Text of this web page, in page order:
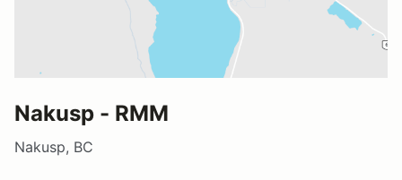
Nakusp - RMM
Nakusp, BC